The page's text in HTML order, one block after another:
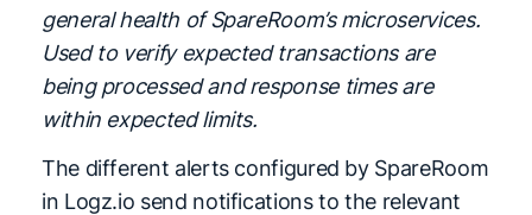
general health of SpareRoom’s microservices.
Used to verify expected transactions are
being processed and response times are
within expected limits.
The different alerts configured by SpareRoom
in Logz.io send notifications to the relevant